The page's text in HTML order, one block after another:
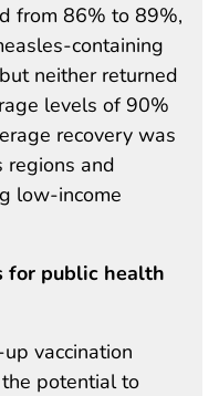
from 86% to 89%,
containing
neither returned
levels of 90%
recovery was
regions and
low-income
for public health
vaccination
potential to